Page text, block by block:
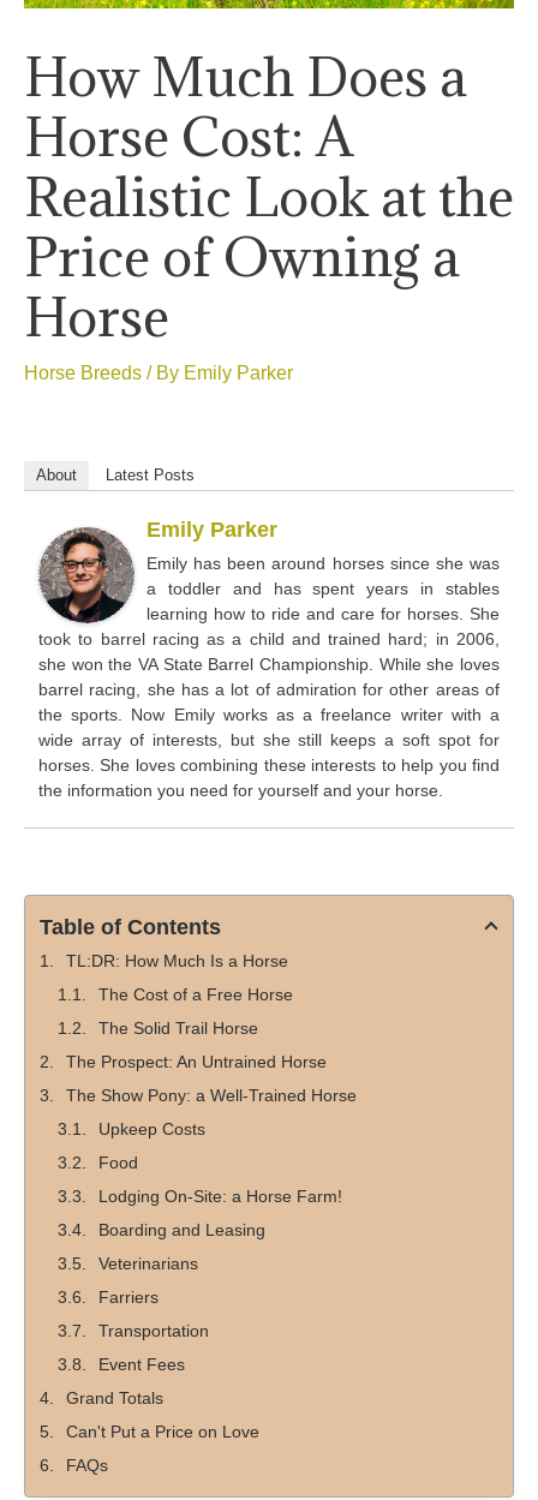
How Much Does a
Horse Cost: A
Realistic Look at the
Price of Owning a
Horse
Horse Breeds / By Emily Parker
About Latest Posts
Emily Parker
Emily has been around horses since she was
a toddler and has spent years in stables
learning how to ride and care for horses. She
took to barrel racing as a child and trained hard; in 2006,
she won the VA State Barrel Championship. While she loves
barrel racing, she has a lot of admiration for other areas of
the sports. Now Emily works as a freelance writer with a
wide array of interests, but she still keeps a soft spot for
horses. She loves combining these interests to help you find
the information you need for yourself and your horse.
Table of Contents
TL:DR: How Much Is a Horse
The Cost of a Free Horse
The Solid Trail Horse
The Prospect: An Untrained Horse
The Show Pony: a Well-Trained Horse
Upkeep Costs
Food
Lodging On-Site: a Horse Farm!
Boarding and Leasing
Veterinarians
Farriers
Transportation
Event Fees
Grand Totals
Can't Put a Price on Love
FAQs